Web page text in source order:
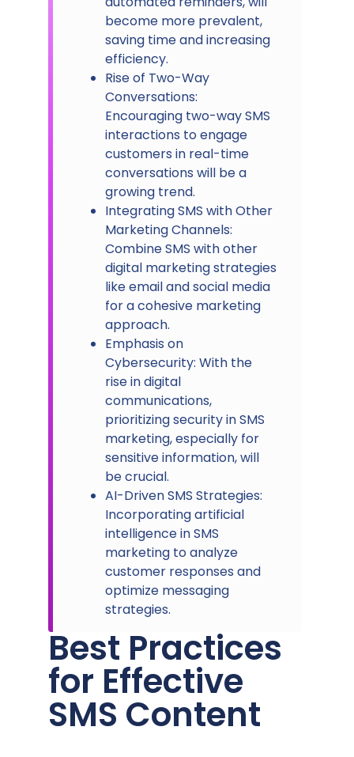
become more prevalent,
saving time and increasing
efficiency.
Rise of Two-Way
Conversations:
Encouraging two-way SMS
interactions to engage
customers in real-time
conversations will be a
growing trend.
Integrating SMS with Other
Marketing Channels:
Combine SMS with other
digital marketing strategies
like email and social media
for a cohesive marketing
approach.
Emphasis on
Cybersecurity: With the
rise in digital
communications,
prioritizing security in SMS
marketing, especially for
sensitive information, will
be crucial.
AI-Driven SMS Strategies:
Incorporating artificial
intelligence in SMS
marketing to analyze
customer responses and
optimize messaging
strategies.
Best Practices
for Effective
SMS Content